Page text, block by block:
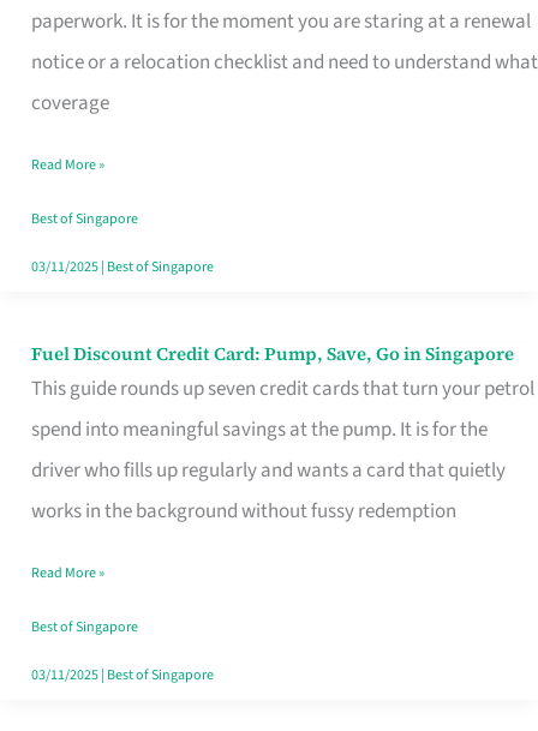
paperwork. It is for the moment you are staring at a renewal
notice or a relocation checklist and need to understand what
coverage
Foreigners
in
Singapore
the
Paperwork
Read More »
Best of Singapore
03/11/2025| Best of Singapore
Fuel Discount Credit Card: Pump, Save, Go in Singapore
This guide rounds up seven credit cards that turn your petrol
spend into meaningful savings at the pump. It is for the
driver who fills up regularly and wants a card that quietly
works in the background without fussy redemption
Fuel
Discount
Credit
Save,
Singapore
Read More »
Best of Singapore
03/11/2025| Best of Singapore